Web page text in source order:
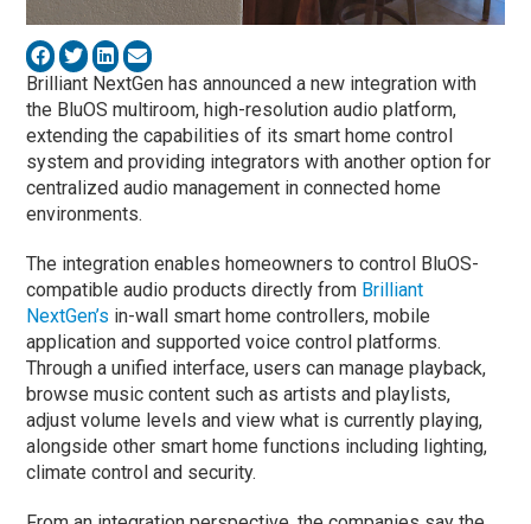
Brilliant NextGen has announced a new integration with
the BluOS multiroom, high-resolution audio platform,
extending the capabilities of its smart home control
system and providing integrators with another option for
centralized audio management in connected home
environments.
The integration enables homeowners to control BluOS-
compatible audio products directly from Brilliant
NextGen’s in-wall smart home controllers, mobile
application and supported voice control platforms.
Through a unified interface, users can manage playback,
browse music content such as artists and playlists,
adjust volume levels and view what is currently playing,
alongside other smart home functions including lighting,
climate control and security.